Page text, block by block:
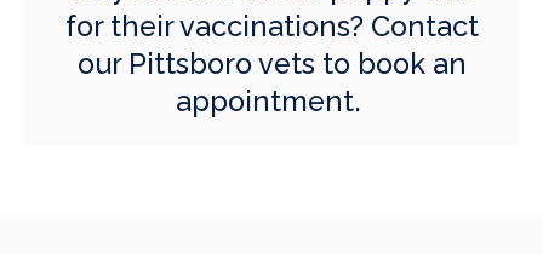
for their vaccinations? Contact
our Pittsboro vetsto book an
appointment.